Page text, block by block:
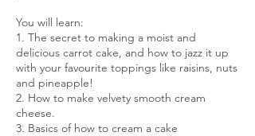
You will learn:
1. The secret to making a moist and
delicious carrot cake, and how to jazz it up
with your favourite toppings like raisins, nuts
and pineapple!
2. How to make velvety smooth cream
cheese.
3. Basics of how to cream a cake